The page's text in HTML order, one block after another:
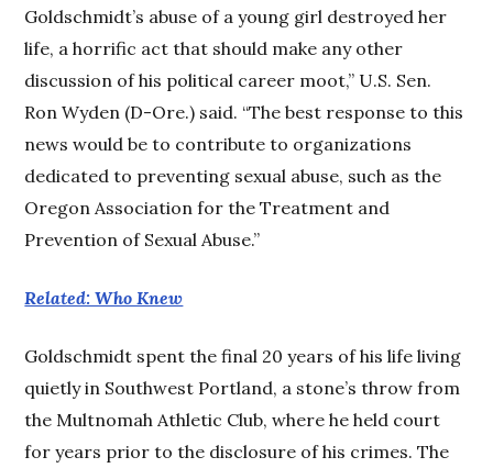
Goldschmidt’s abuse of a young girl destroyed her
life, a horrific act that should make any other
discussion of his political career moot,” U.S. Sen.
Ron Wyden (D-Ore.) said. “The best response to this
news would be to contribute to organizations
dedicated to preventing sexual abuse, such as the
Oregon Association for the Treatment and
Prevention of Sexual Abuse.”
Related: Who Knew
Goldschmidt spent the final 20 years of his life living
quietly in Southwest Portland, a stone’s throw from
the Multnomah Athletic Club, where he held court
for years prior to the disclosure of his crimes. The